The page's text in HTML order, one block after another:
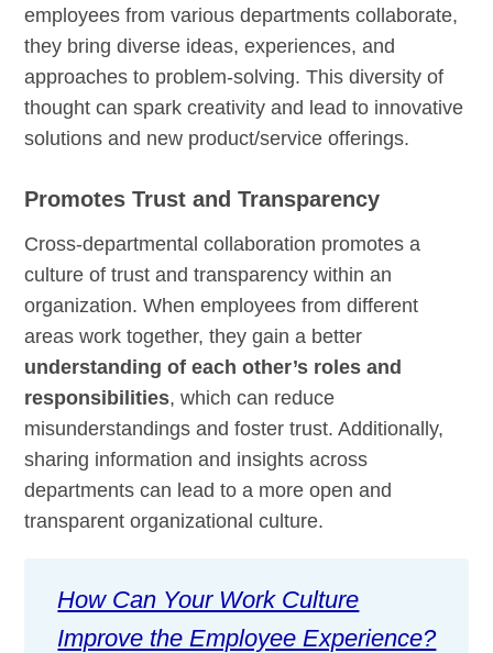
employees from various departments collaborate,
they bring diverse ideas, experiences, and
approaches to problem-solving. This diversity of
thought can spark creativity and lead to innovative
solutions and new product/service offerings.
Promotes Trust and Transparency
Cross-departmental collaboration promotes a
culture of trust and transparency within an
organization. When employees from different
areas work together, they gain a better
understanding of each other’s roles and
responsibilities, which can reduce
misunderstandings and foster trust. Additionally,
sharing information and insights across
departments can lead to a more open and
transparent organizational culture.
How Can Your Work Culture
Improve the Employee Experience?